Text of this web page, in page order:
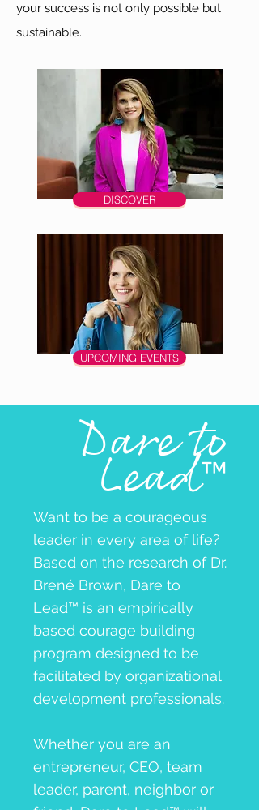
your success is not only possible but
sustainable.
DISCOVER
UPCOMING EVENTS
Dare to
Lead™
Want to be a courageous
leader in every area of life?
Based on the research of Dr.
Brené Brown, Dare to
Lead™ is an empirically
based courage building
program designed to be
facilitated by organizational
development professionals.
Whether you are an
entrepreneur, CEO, team
leader, parent, neighbor or